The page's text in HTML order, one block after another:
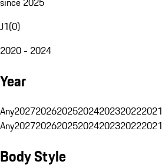
J1(0)
2020 - 2024
Year
Any2027202620252024202320222021
Any2027202620252024202320222021
Body Style